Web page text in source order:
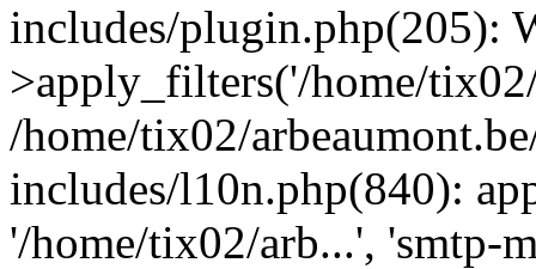
includes/plugin.php(205):
>apply_filters('/home/
/home/tix02/
includes/l10n.php(840):
'/home/tix02/arb...', 'smtp-